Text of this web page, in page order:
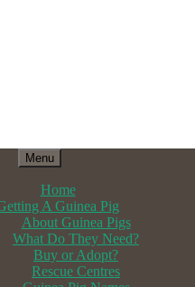
Menu
Home
A Guinea Pig
About Guinea Pigs
What Do They Need?
Buy or Adopt?
Rescue Centres